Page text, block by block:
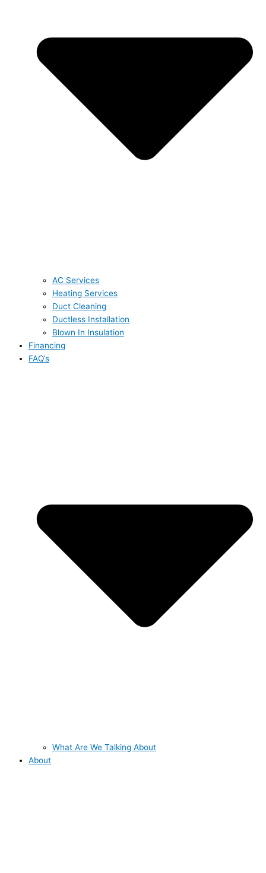
AC Services
Heating Services
Duct Cleaning
Ductless Installation
Blown In Insulation
Financing
FAQ’s
What Are We Talking About
About